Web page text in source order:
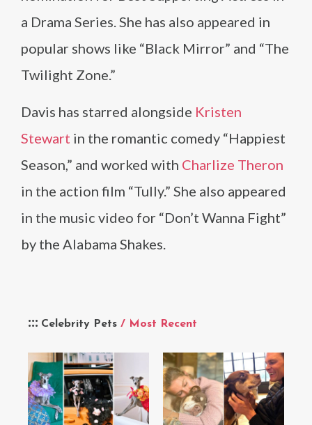
Celebrity Pets / Most Recent
a Drama Series. She has also appeared in
popular shows like “Black Mirror” and “The
Twilight Zone.”
Davis has starred alongside Kristen
Stewart in the romantic comedy “Happiest
Season,” and worked with Charlize Theron
in the action film “Tully.” She also appeared
in the music video for “Don’t Wanna Fight”
by the Alabama Shakes.